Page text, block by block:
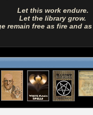
Let this work endure.
Let the library grow.
remain free as fire and